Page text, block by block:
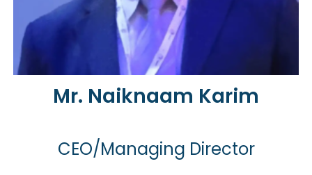
Mr. Naiknaam Karim
CEO/Managing Director